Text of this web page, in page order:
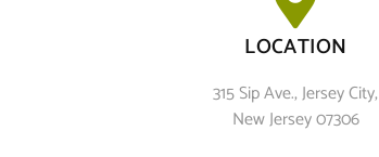
LOCATION
315 Sip Ave., Jersey City,
New Jersey 07306